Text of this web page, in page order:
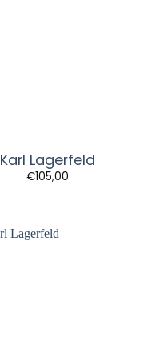
Karl Lagerfeld
€105,00